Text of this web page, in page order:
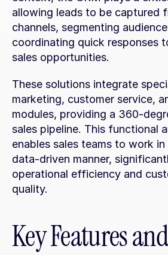
allowing leads to be captured
channels, segmenting
coordinating quick responses
sales opportunities.
These solutions integrate
marketing, customer service,
modules, providing a 360-
sales pipeline. This functional
enables sales teams to work
data-driven manner,
operational efficiency and
quality.
Key Features